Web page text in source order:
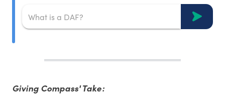
Giving Compass' Take: